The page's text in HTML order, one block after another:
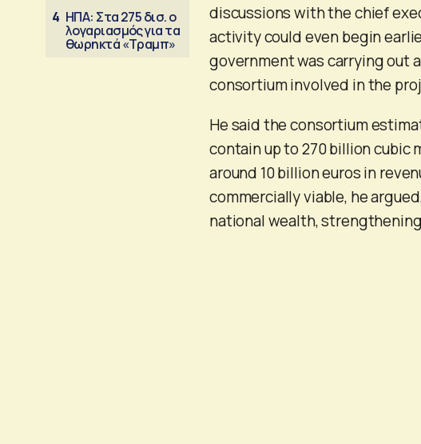
4 ΗΠΑ: Στα 275 δισ. ο
λογαριασμός για τα
θωρηκτά «Τραμπ»
discussions with the chief
activity could even begin
government was carrying out
consortium involved in the
He said the consortium
contain up to 270 billion
around 10 billion euros in
commercially viable, he
national wealth,